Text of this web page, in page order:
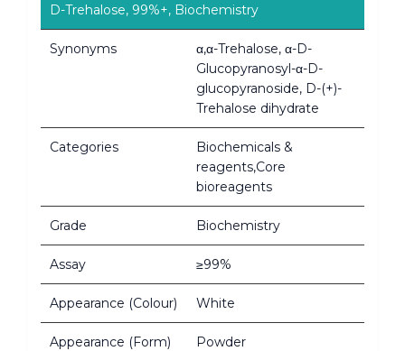
D-Trehalose, 99%+, Biochemistry
Synonyms
α,α-Trehalose, α-D-
Glucopyranosyl-α-D-
glucopyranoside, D-(+)-
Trehalose dihydrate
Categories
Biochemicals &
reagents,Core
bioreagents
Grade Biochemistry
Assay ≥99%
Appearance (Colour) White
Appearance (Form) Powder